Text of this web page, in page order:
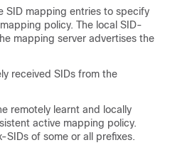
SID mapping entries to specify
policy. The local SID-
mapping server advertises the
received SIDs from the
remotely learnt and locally
active mapping policy.
of some or all prefixes.